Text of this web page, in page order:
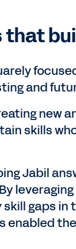
and
new
skills
Jabil
gaps
enabled